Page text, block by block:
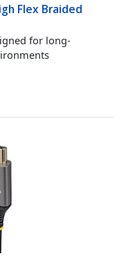
Flex Braided
for long-